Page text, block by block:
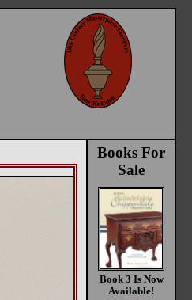
Books For
Sale
Book 3 Is Now
Available!